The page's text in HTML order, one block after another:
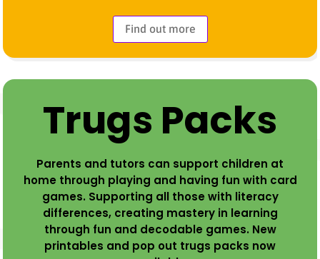
Find out more
Trugs Packs
Parents and tutors can support children at
home through playing and having fun with card
games. Supporting all those with literacy
differences, creating mastery in learning
through fun and decodable games. New
printables and pop out trugs packs now